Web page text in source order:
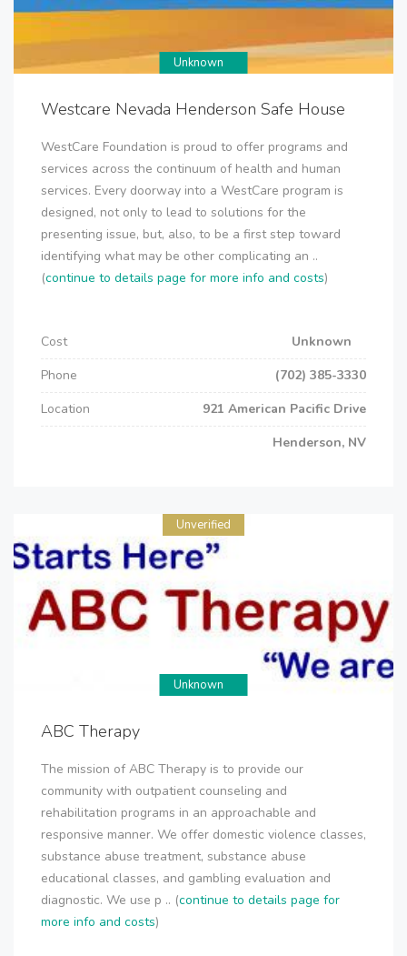
Unknown
Westcare Nevada Henderson Safe House
WestCare Foundation is proud to offer programs and
services across the continuum of health and human
services. Every doorway into a WestCare program is
designed, not only to lead to solutions for the
presenting issue, but, also, to be a first step toward
identifying what may be other complicating an ..
(continue to details page for more info and costs)
Cost
Unknown
Phone
(702) 385-3330
Location
921 American Pacific Drive
Henderson, NV
Unverified
Unknown
ABC Therapy
The mission of ABC Therapy is to provide our
community with outpatient counseling and
rehabilitation programs in an approachable and
responsive manner. We offer domestic violence classes,
substance abuse treatment, substance abuse
educational classes, and gambling evaluation and
diagnostic. We use p .. (continue to details page for
more info and costs)